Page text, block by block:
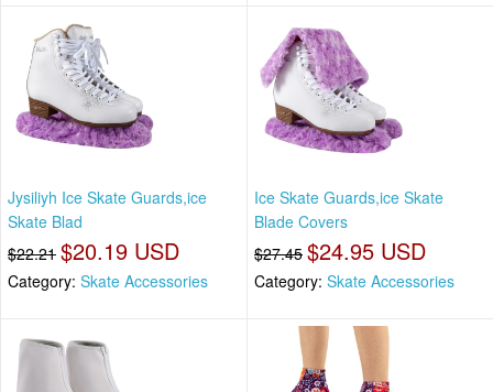
Jysiliyh Ice Skate Guards,ice
Skate Blad
$22.21 $20.19 USD
Category: Skate Accessories
Ice Skate Guards,ice Skate
Blade Covers
$27.45 $24.95 USD
Category: Skate Accessories